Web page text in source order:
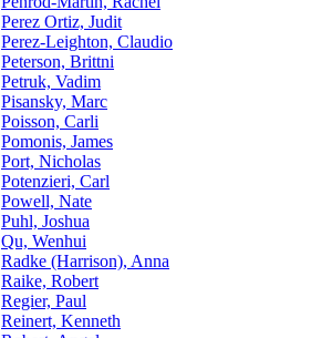
Perez Ortiz, Judit
Perez-Leighton, Claudio
Peterson, Brittni
Petruk, Vadim
Pisansky, Marc
Poisson, Carli
Pomonis, James
Port, Nicholas
Potenzieri, Carl
Powell, Nate
Puhl, Joshua
Qu, Wenhui
Radke (Harrison), Anna
Raike, Robert
Regier, Paul
Reinert, Kenneth